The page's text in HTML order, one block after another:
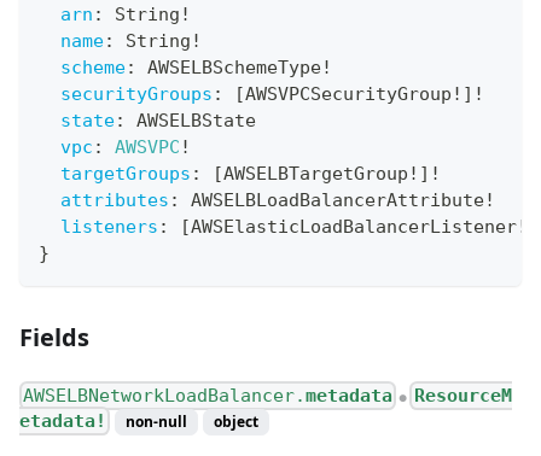
arn : String !
name: String !
scheme: AWSELBSchemeType!
securityGroups : [AWSVPCSecurityGroup ! ] !
state:
AWSELBState
vpc : AWSVPC !
targetGroups : [AWSELBTargetGroup ! ] !
attributes : AWSELBLoadBalancerAttribute!
listeners : [AWSElasticLoadBalancerListener!
}
Fields
AWSELBNetworkLoadBalancer.metadata ●
ResourceM
etadata!
non-null object